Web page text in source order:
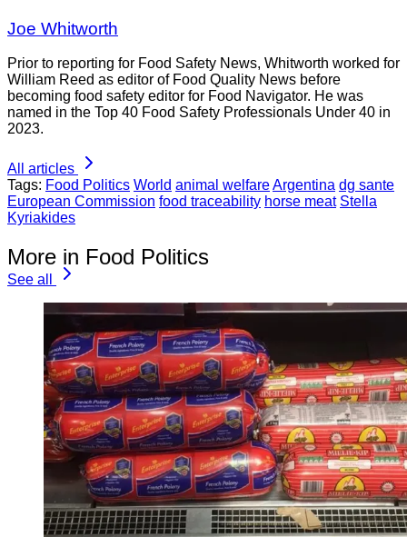
Joe Whitworth
Prior to reporting for Food Safety News, Whitworth worked for
William Reed as editor of Food Quality News before
becoming food safety editor for Food Navigator. He was
named in the Top 40 Food Safety Professionals Under 40 in
2023.
All articles
Tags: Food Politics World animal welfareArgentina dg sante
European Commission food traceability horse meat Stella
Kyriakides
More in Food Politics
See all